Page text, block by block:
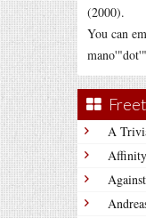
(2000).
You can
A
Affinity